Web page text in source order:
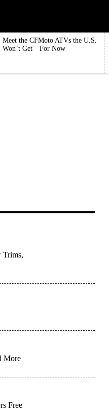
Meet the CFMoto ATVs the U.S.
Won’t Get—For Now
Trims,
More
Free